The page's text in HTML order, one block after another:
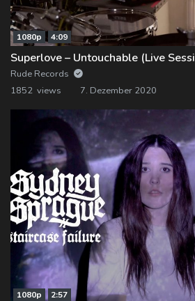
1080p 4:09
Superlove – Untouchable (Live
Rude Records
1852 views
7. Dezember 2020
1080p 2:57